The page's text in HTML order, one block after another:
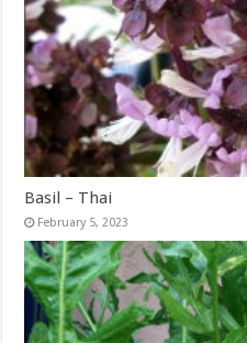
Basil – Thai
February 5, 2023